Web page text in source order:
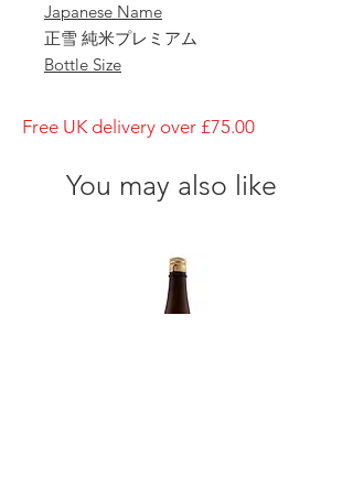
Japanese Name
正雪 純米プレミアム
Bottle Size
Brewery
Kanzawagawa Shuzojo
Brand
Shosetsu
Free UK delivery over £75.00
You may also like